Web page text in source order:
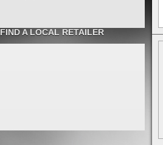
FIND A LOCAL RETAILER